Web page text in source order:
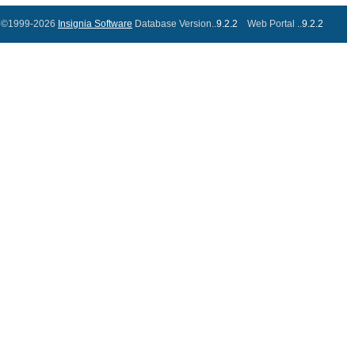
©1999-2026 Insignia Software Database Version..9.2.2 Web Portal ..9.2.2